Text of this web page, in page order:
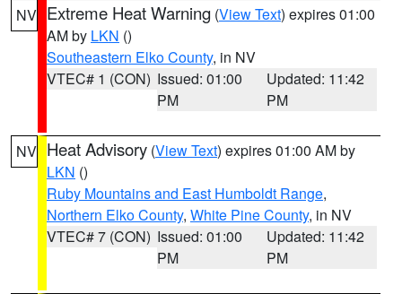
NV Extreme Heat Warning (View Text) expires 01:00
AM by LKN ()
Southeastern Elko County, in NV
VTEC# 1 (CON) Issued: 01:00
PM
Updated: 11:42
PM
NV Heat Advisory (View Text) expires 01:00 AM by
LKN ()
Ruby Mountains and East Humboldt Range,
Northern Elko County, White Pine County, in NV
VTEC# 7 (CON) Issued: 01:00
PM
Updated: 11:42
PM